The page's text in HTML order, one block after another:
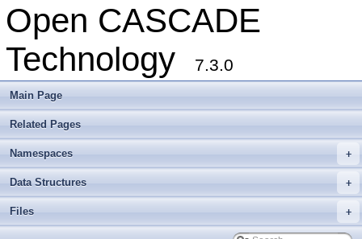
Open CASCADE
Technology
7.3.0
Main Page
Related Pages
+
Namespaces
+
Data Structures
+
Files